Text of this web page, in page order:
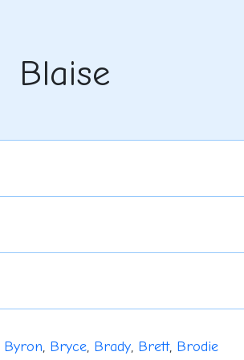
Blaise
Byron, Bryce, Brady, Brett, Brodie